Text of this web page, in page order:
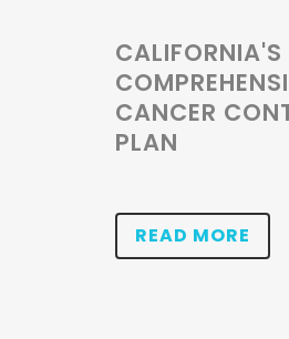
CALIFORNIA'S
CANCER
PLAN
READ MORE